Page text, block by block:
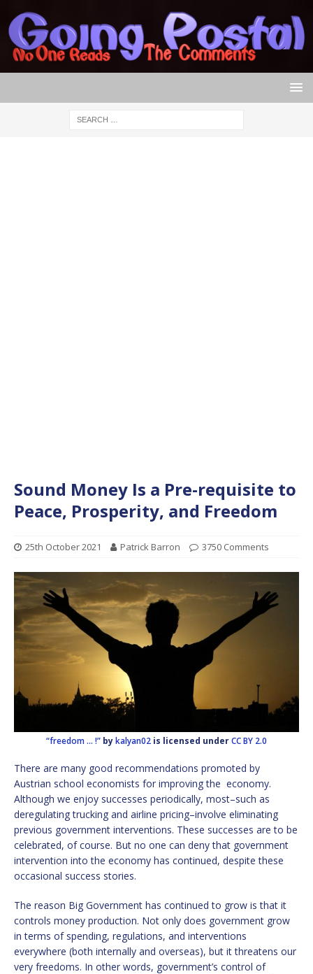
Sound Money Is a Pre-requisite to
Peace, Prosperity, and Freedom
25th October 2021 Patrick Barron 3750 Comments
“freedom … !” bykalyan02 is licensed underCC BY 2.0
There are many good recommendations promoted by
Austrian school economists for improving the economy.
Although we enjoy successes periodically, most–such as
deregulating trucking and airline pricing–involve eliminating
previous government interventions. These successes are to be
celebrated, of course. But no one can deny that government
intervention into the economy has continued, despite these
occasional success stories.
The reason Big Government has continued to grow is that it
controls money production. Not only does government grow
in terms of spending, regulations, and interventions
everywhere (both internally and overseas), but it threatens our
very freedoms. In other words, government’s control of